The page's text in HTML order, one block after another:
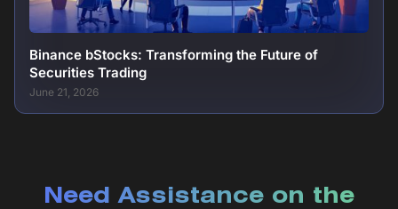
Binance bStocks: Transforming the Future of
Securities Trading
June 21, 2026
Need Assistance on the